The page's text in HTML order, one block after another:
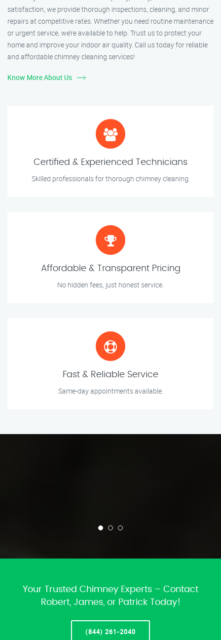
satisfaction, we provide thorough inspections, cleaning, and minor
repairs at competitive rates. Whether you need routine maintenance
or urgent service, we’re available to help. Trust us to protect your
home and improve your indoor air quality. Call us today for reliable
and affordable chimney cleaning services!
Know More About Us
Certified & Experienced Technicians
Skilled professionals for thorough chimney cleaning.
Affordable & Transparent Pricing
No hidden fees, just honest service.
Fast & Reliable Service
Same-day appointments available.
Your Trusted Chimney Experts – Contact
Robert, James, or Patrick Today!
(844) 261-2040